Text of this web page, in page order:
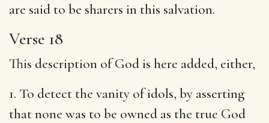
are said to be sharers in this salvation.
Verse 18
This description of God is here added, either,
1. To detect the vanity of idols, by asserting
that none was to be owned as the true God